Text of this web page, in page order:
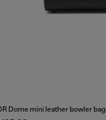
Dome mini leather bowler bag